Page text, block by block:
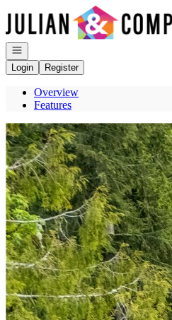
Go to: Homepage
Open navigation
Login
Register
Overview
Features